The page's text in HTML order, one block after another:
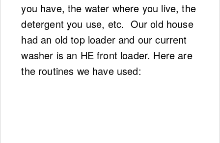
you have, the water where you live, the
detergent you use, etc. Our old house
had an old top loader and our current
washer is an HE front loader. Here are
the routines we have used: